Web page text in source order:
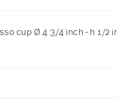
cup Ø 4 3/4 inch - h 1/2